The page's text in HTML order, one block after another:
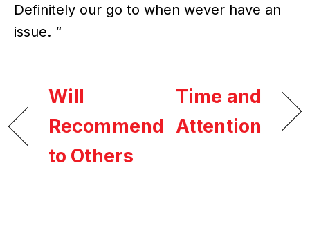
Definitely our go to when wever have an
issue. “
Will
Recommend
to Others
Time and
Attention